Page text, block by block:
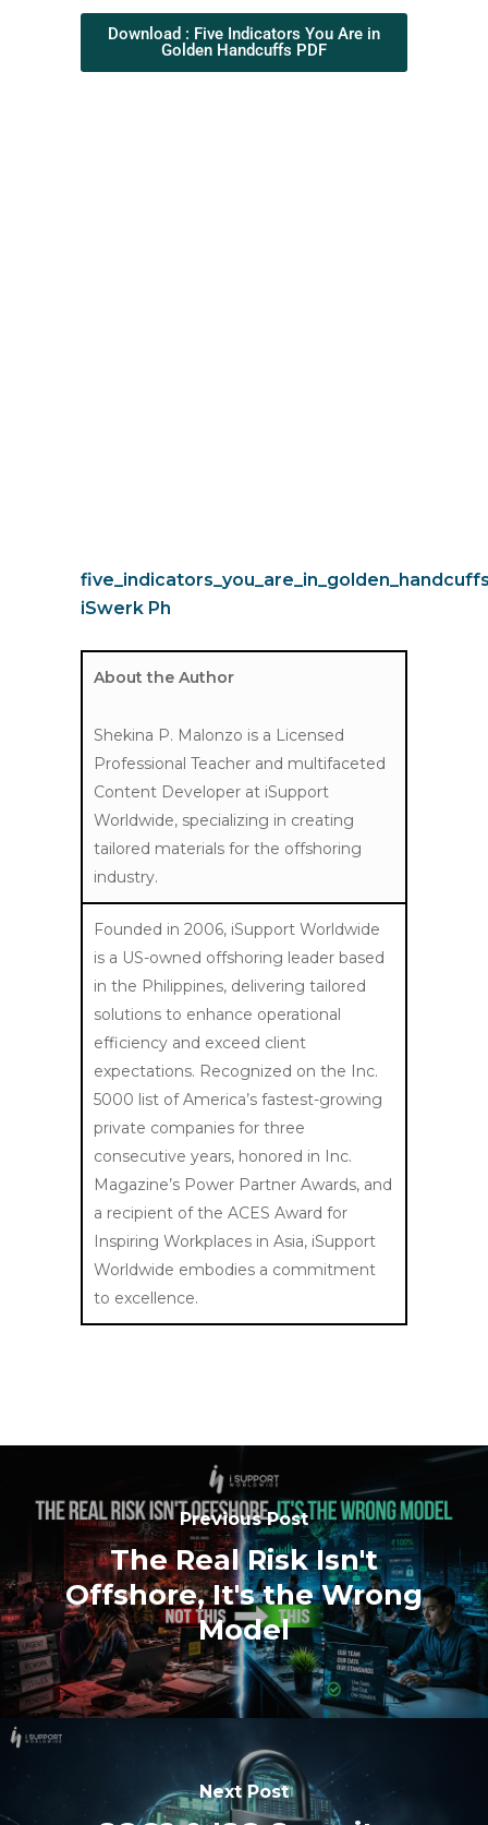
Download : Five Indicators You Are in
Golden Handcuffs PDF
iSwerk Ph
About the Author
Shekina P. Malonzo is a Licensed
Professional Teacher and multifaceted
Content Developer at iSupport
Worldwide, specializing in creating
tailored materials for the offshoring
industry.
Founded in 2006, iSupport Worldwide
is a US-owned offshoring leader based
in the Philippines, delivering tailored
solutions to enhance operational
efficiency and exceed client
expectations. Recognized on the Inc.
5000 list of America’s fastest-growing
private companies for three
consecutive years, honored in Inc.
Magazine’s Power Partner Awards, and
a recipient of the ACES Award for
Inspiring Workplaces in Asia, iSupport
Worldwide embodies a commitment
to excellence.
Previous Post
The Real Risk Isn't
Offshore, It's the Wrong
Model
Next Post